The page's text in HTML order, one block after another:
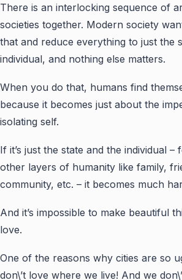
There is an interlocking sequence of
societies together. Modern society
that and reduce everything to just the
individual, and nothing else matters.
When you do that, humans find
because it becomes just about the
isolating self.
If it’s just the state and the individual –
other layers of humanity like family,
community, etc. – it becomes much
And it’s impossible to make beautiful
love.
One of the reasons why cities are so
don\’t love where we live! And we